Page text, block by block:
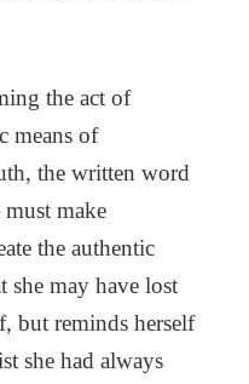
the act of
means of
the written word
make
the authentic
she may have lost
but reminds herself
she had always